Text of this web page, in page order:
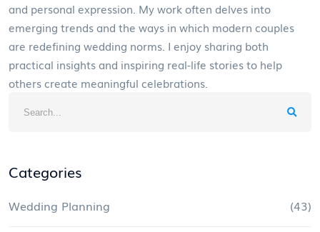
and personal expression. My work often delves into
emerging trends and the ways in which modern couples
are redefining wedding norms. I enjoy sharing both
practical insights and inspiring real-life stories to help
others create meaningful celebrations.
Categories
Wedding Planning (43)